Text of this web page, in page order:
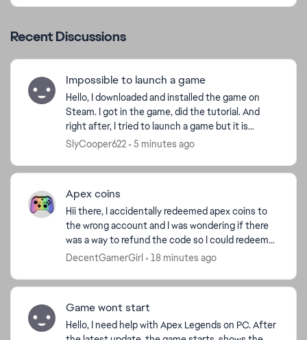
Recent Discussions
Impossible to launch a game
Hello, I downloaded and installed the game on
Steam. I got in the game, did the tutorial. And
right after, I tried to launch a game but it is
impossible. When I press "start", there is some
SlyCooper622 5 minutes ago
Apex coins
Hii there, I accidentally redeemed apex coins to
the wrong account and I was wondering if there
was a way to refund the code so I could redeem
them on the correct account thanks ! ( I got the
DecentGamerGirl 18 minutes ago
Game wont start
Hello, I need help with Apex Legends on PC. After